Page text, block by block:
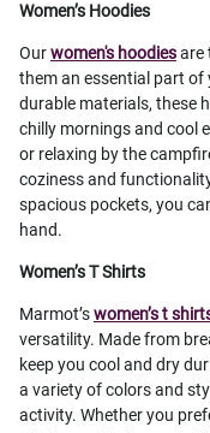
Women’s Hoodies
Ourwomen's hoodiesare
them an essential part
durable materials, these
chilly mornings and cool
or relaxing by the
coziness and
spacious pockets, you
hand.
Women’s T Shirts
Marmot’swomen’s t
versatility. Made from
keep you cool and dry
a variety of colors and
activity. Whether you